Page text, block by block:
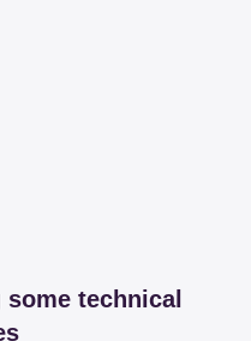
technical